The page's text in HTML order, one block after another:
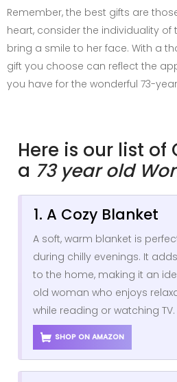
Remember, the best gifts are
heart, consider the individuality
bring a smile to her face. With a
gift you choose can reflect the
you have for the wonderful 73-
Here is our list of
a 73 year old
1. A Cozy Blanket
A soft, warm blanket is
during chilly evenings. It
to the home, making it an
old woman who enjoys
while reading or watching TV.
SHOP ON AMAZON